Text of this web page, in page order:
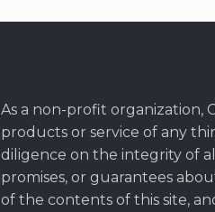
As a non-profit organization,
products or service of any
diligence on the integrity of
promises, or guarantees
of the contents of this site,